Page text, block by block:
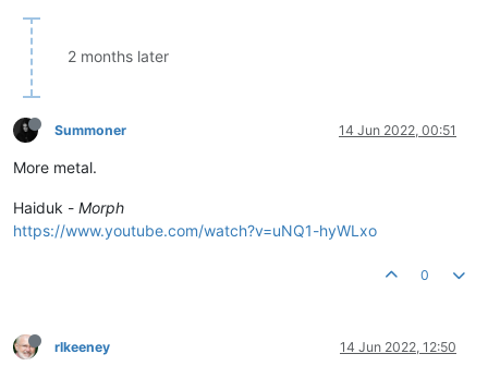
2 months later
Summoner 14 Jun 2022, 00:51
More metal.
Haiduk - Morph
https://www.youtube.com/watch?v=uNQ1-hyWLxo
0
rlkeeney 14 Jun 2022, 12:50